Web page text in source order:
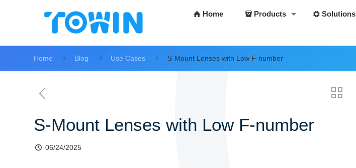
Home Products Solutions
Home Blog Use Cases S-Mount Lenses with Low F-number
S-Mount Lenses with Low F-number
06/24/2025